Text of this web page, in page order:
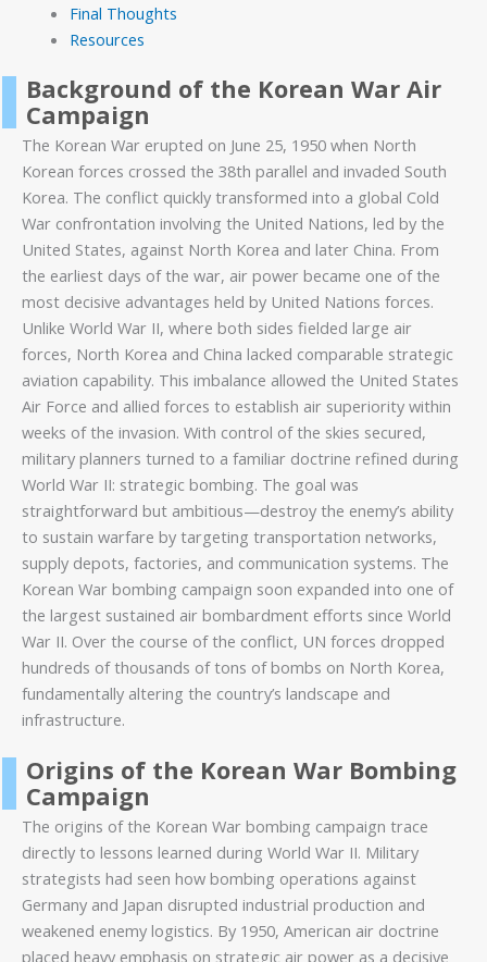
Final Thoughts
Resources
Background of the Korean War Air
Campaign
The Korean War erupted on June 25, 1950 when North
Korean forces crossed the 38th parallel and invaded South
Korea. The conflict quickly transformed into a global Cold
War confrontation involving the United Nations, led by the
United States, against North Korea and later China. From
the earliest days of the war, air power became one of the
most decisive advantages held by United Nations forces.
Unlike World War II, where both sides fielded large air
forces, North Korea and China lacked comparable strategic
aviation capability. This imbalance allowed the United States
Air Force and allied forces to establish air superiority within
weeks of the invasion. With control of the skies secured,
military planners turned to a familiar doctrine refined during
World War II: strategic bombing. The goal was
straightforward but ambitious—destroy the enemy’s ability
to sustain warfare by targeting transportation networks,
supply depots, factories, and communication systems. The
Korean War bombing campaign soon expanded into one of
the largest sustained air bombardment efforts since World
War II. Over the course of the conflict, UN forces dropped
hundreds of thousands of tons of bombs on North Korea,
fundamentally altering the country’s landscape and
infrastructure.
Origins of the Korean War Bombing
Campaign
The origins of the Korean War bombing campaign trace
directly to lessons learned during World War II. Military
strategists had seen how bombing operations against
Germany and Japan disrupted industrial production and
weakened enemy logistics. By 1950, American air doctrine
placed heavy emphasis on strategic air power as a decisive